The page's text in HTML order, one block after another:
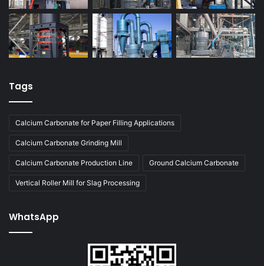
Tags
Calcium Carbonate for Paper Filling Applications
Calcium Carbonate Grinding Mill
Calcium Carbonate Production Line Ground Calcium Carbonate
Vertical Roller Mill for Slag Processing
WhatsApp